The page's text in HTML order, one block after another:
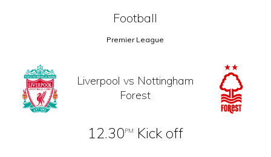
Football
Premier League
Liverpool vs Nottingham
Forest
12.30PM Kick off